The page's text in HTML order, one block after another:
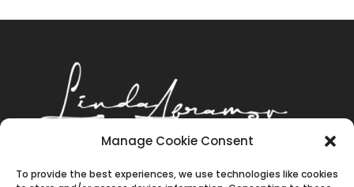
Manage Cookie Consent
To provide the best experiences, we use technologies like cookies
‪(602) 643-8577|